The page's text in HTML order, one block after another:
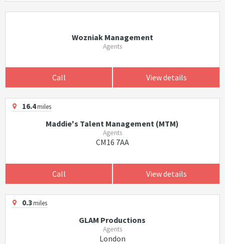
Wozniak Management
Agents
Call View details
16.4miles
Maddie's Talent Management (MTM)
Agents
CM16 7AA
Call View details
0.3miles
GLAM Productions
Agents
London